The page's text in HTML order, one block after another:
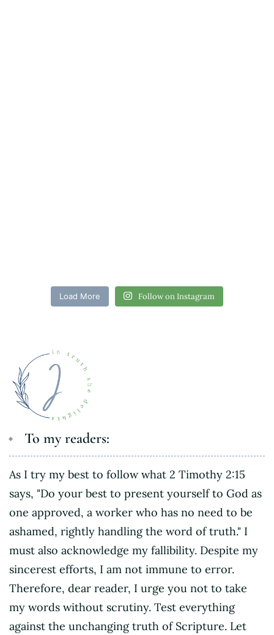
Load More Follow on Instagram
To my readers:
As I try my best to follow what 2 Timothy 2:15
says, "Do your best to present yourself to God as
one approved, a worker who has no need to be
ashamed, rightly handling the word of truth." I
must also acknowledge my fallibility. Despite my
sincerest efforts, I am not immune to error.
Therefore, dear reader, I urge you not to take
my words without scrutiny. Test everything
against the unchanging truth of Scripture. Let